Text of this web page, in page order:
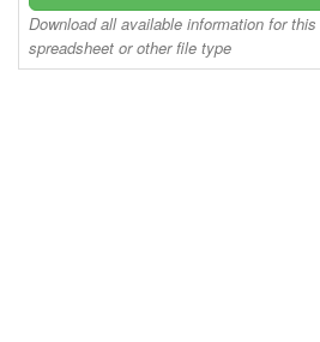
Download all available information for
spreadsheet or other file type